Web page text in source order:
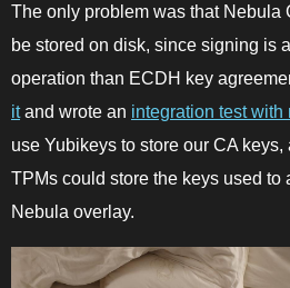
The only problem was that Nebula
be stored on disk, since signing is
operation than ECDH key
itand wrote an integration test with
use Yubikeys to store our CA
TPMs could store the keys used to
Nebula overlay.